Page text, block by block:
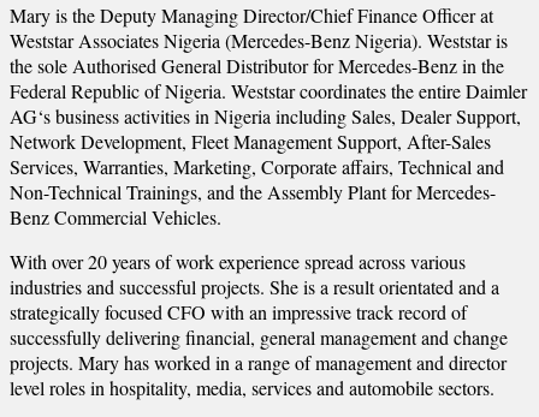
Mary is the Deputy Managing Director/Chief Finance Officer at
Weststar Associates Nigeria (Mercedes-Benz Nigeria). Weststar is
the sole Authorised General Distributor for Mercedes-Benz in the
Federal Republic of Nigeria. Weststar coordinates the entire Daimler
AG‘s business activities in Nigeria including Sales, Dealer Support,
Network Development, Fleet Management Support, After-Sales
Services, Warranties, Marketing, Corporate affairs, Technical and
Non-Technical Trainings, and the Assembly Plant for Mercedes-
Benz Commercial Vehicles.
With over 20 years of work experience spread across various
industries and successful projects. She is a result orientated and a
strategically focused CFO with an impressive track record of
successfully delivering financial, general management and change
projects. Mary has worked in a range of management and director
level roles in hospitality, media, services and automobile sectors.